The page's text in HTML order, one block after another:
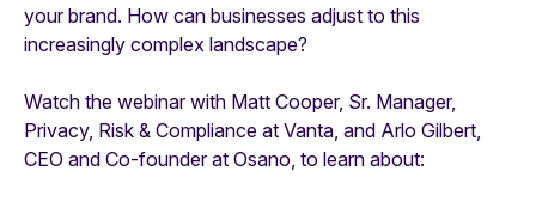
your brand. How can businesses adjust to this
increasingly complex landscape?
Watch the webinar with Matt Cooper, Sr. Manager,
Privacy, Risk & Compliance at Vanta, and Arlo Gilbert,
CEO and Co-founder at Osano, to learn about: